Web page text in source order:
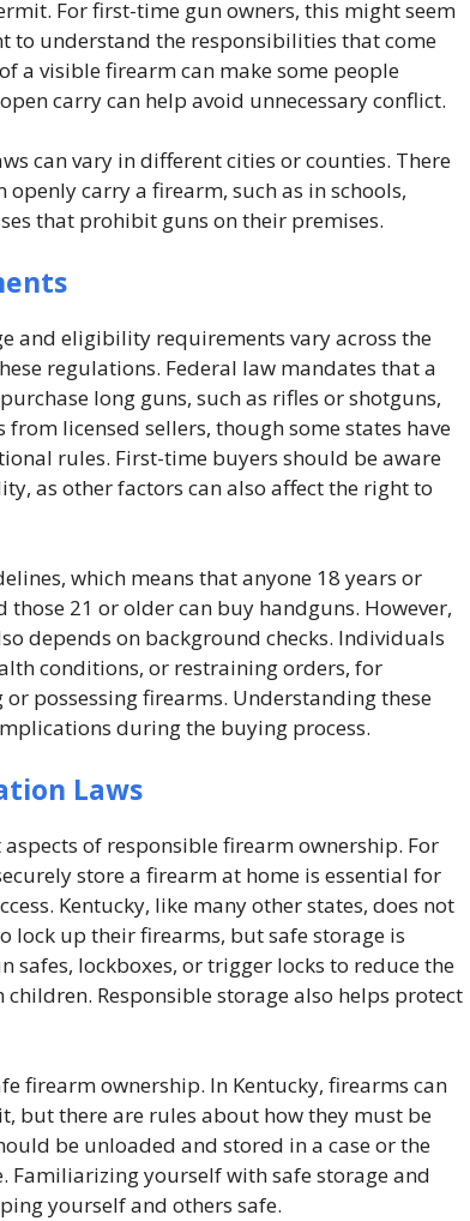
For first-time gun owners, this might seem
to understand the responsibilities that come
a visible firearm can make some people
carry can help avoid unnecessary conflict.
can vary in different cities or counties. There
carry a firearm, such as in schools,
that prohibit guns on their premises.
and eligibility requirements vary across the
regulations. Federal law mandates that a
long guns, such as rifles or shotguns,
licensed sellers, though some states have
rules. First-time buyers should be aware
as other factors can also affect the right to
which means that anyone 18 years or
21 or older can buy handguns. However,
depends on background checks. Individuals
conditions, or restraining orders, for
possessing firearms. Understanding these
during the buying process.
Laws
of responsible firearm ownership. For
store a firearm at home is essential for
Kentucky, like many other states, does not
lock up their firearms, but safe storage is
safes, lockboxes, or trigger locks to reduce the
Responsible storage also helps protect
firearm ownership. In Kentucky, firearms can
but there are rules about how they must be
be unloaded and stored in a case or the
Familiarizing yourself with safe storage and
yourself and others safe.